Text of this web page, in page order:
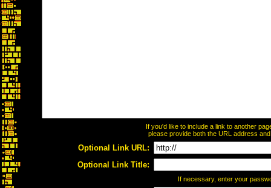
If you'd like to include a link to another
please provide both the URL address
Optional Link URL:
Optional Link Title:
If necessary, enter your